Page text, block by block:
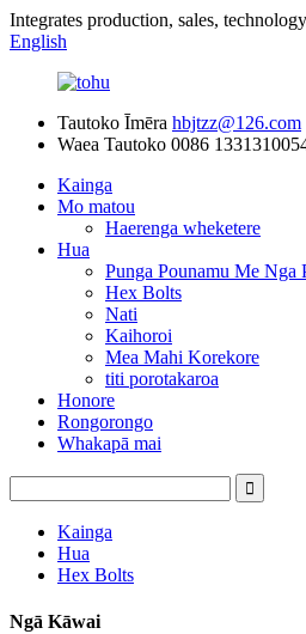
Integrates production, sales,
English
Tautoko Īmēra hbjtzz@126.com
Waea Tautoko 0086
Kainga
Mo matou
Haerenga wheketere
Hua
Punga Pounamu Me Nga
Hex Bolts
Nati
Kaihoroi
Mea Mahi Korekore
titi porotakaroa
Honore
Rongorongo
Whakapā mai
Kainga
Hua
Hex Bolts
Ngā Kāwai